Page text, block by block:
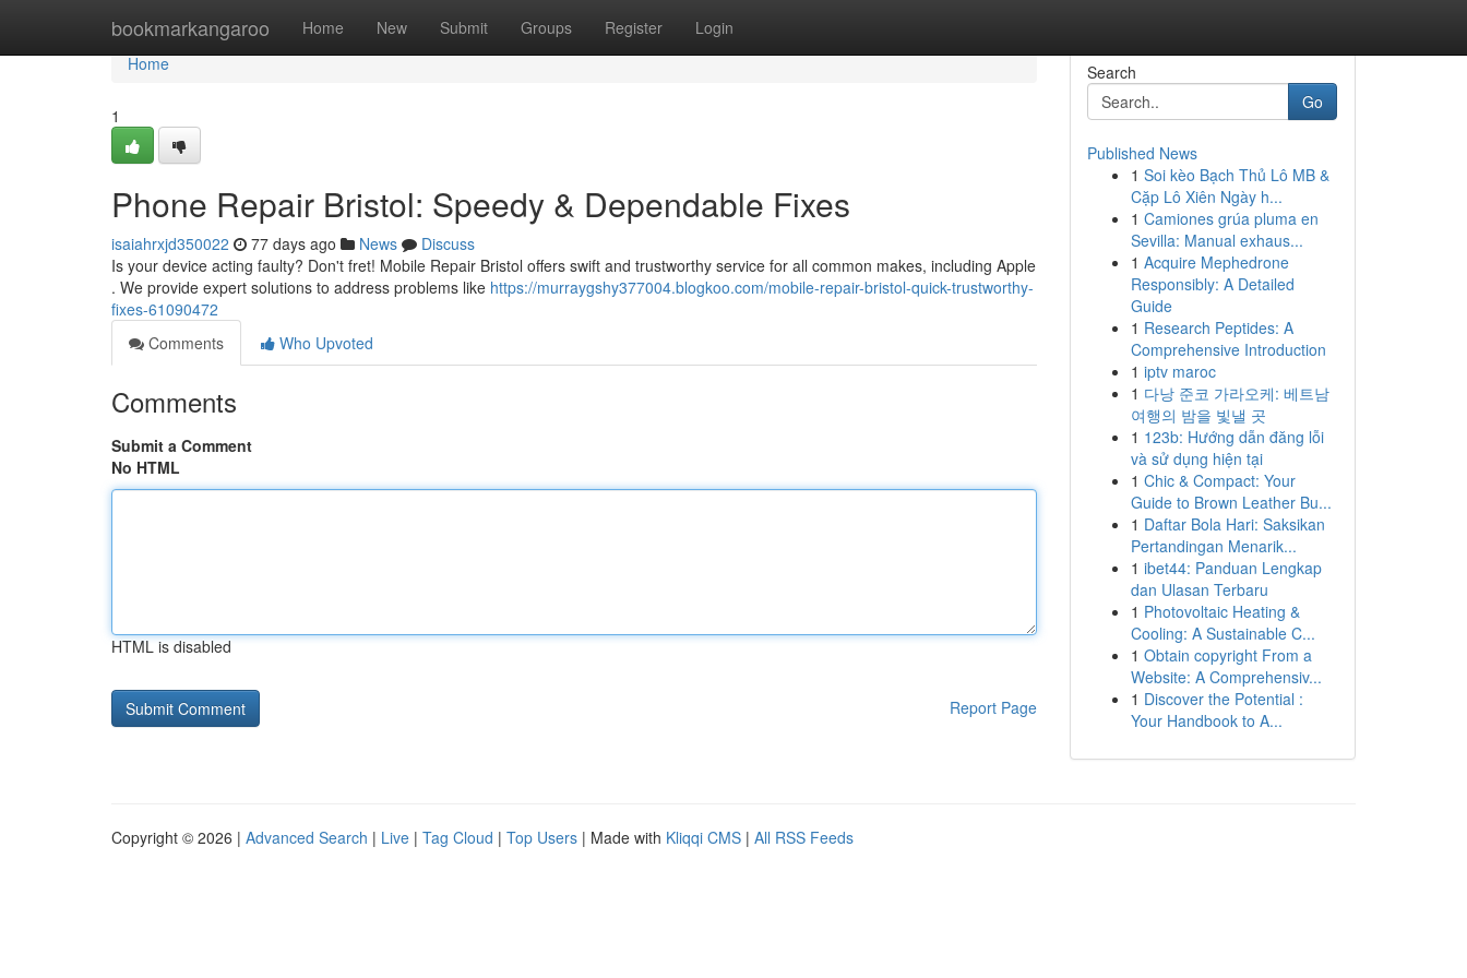
bookmarkangaroo Home New Submit Groups Register Login
Home
Home
1
Phone Repair Bristol: Speedy & Dependable Fixes
isaiahrxjd350022 77 days ago News
Discuss
Is your device acting faulty? Don't fret! Mobile Repair Bristol offers swift and trustworthy service for all common makes, including Apple
. We provide expert solutions to address problems like https://murraygshy377004.blogkoo.com/mobile-repair-bristol-quick-trustworthy-
fixes-61090472
Comments
Who Upvoted
Comments
Submit a Comment
No HTML
HTML is disabled
Report Page
Search
Go
Published News
1 Soi kèo Bạch Thủ Lô MB &
Cặp Lô Xiên Ngày h...
1 Camiones grúa pluma en
Sevilla: Manual exhaus...
1 Acquire Mephedrone
Responsibly: A Detailed
Guide
1 Research Peptides: A
Comprehensive Introduction
1 iptv maroc
1 다낭 준코 가라오케: 베트남
여행의 밤을 빛낼 곳
1 123b: Hướng dẫn đăng lỗi
và sử dụng hiện tại
1 Chic & Compact: Your
Guide to Brown Leather Bu...
1 Daftar Bola Hari: Saksikan
Pertandingan Menarik...
1 ibet44: Panduan Lengkap
dan Ulasan Terbaru
1 Photovoltaic Heating &
Cooling: A Sustainable C...
1 Obtain copyright From a
Website: A Comprehensiv...
1 Discover the Potential :
Your Handbook to A...
Copyright © 2026 | Advanced Search | Live | Tag Cloud | Top Users | Made with Kliqqi CMS | All RSS Feeds